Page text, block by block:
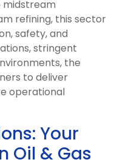
refining, this sector
safety, and
stringent
the
to deliver
operational
Your
Oil & Gas